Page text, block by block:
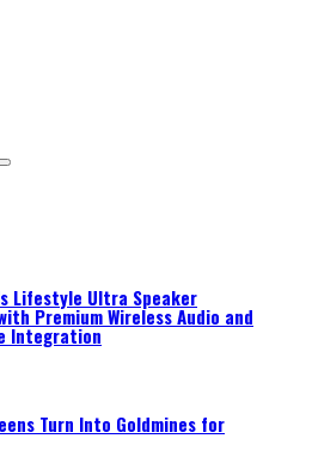
Lifestyle Ultra Speaker
Premium Wireless Audio and
Integration
Turn Into Goldmines for